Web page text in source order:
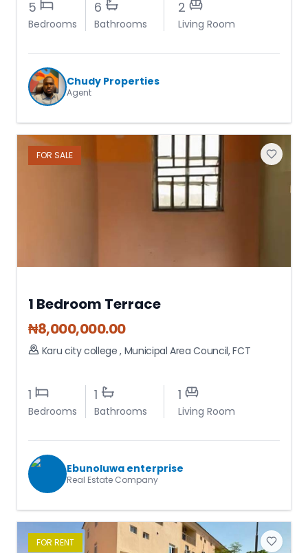
5
Bedrooms
6
Bathrooms
2
Living Room
Chudy Properties
Agent
FOR SALE
1 Bedroom Terrace
₦8,000,000.00
Karu city college, Municipal Area Council,FCT
1
Bedrooms
1
Bathrooms
1
Living Room
Ebunoluwa enterprise
Real Estate Company
FOR RENT